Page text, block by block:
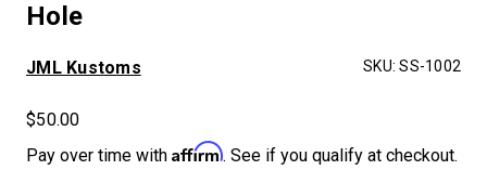
Hole
JML Kustoms SKU: SS-1002
$50.00
Pay over time with Affirm. See if you qualify at checkout.